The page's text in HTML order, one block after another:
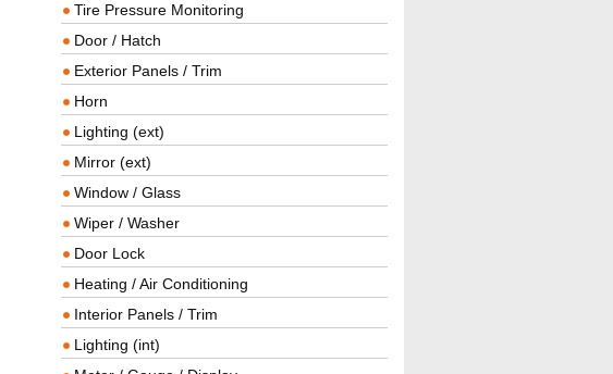
Tire Pressure Monitoring
Door / Hatch
Exterior Panels / Trim
Horn
Lighting (ext)
Mirror (ext)
Window / Glass
Wiper / Washer
Door Lock
Heating / Air Conditioning
Interior Panels / Trim
Lighting (int)